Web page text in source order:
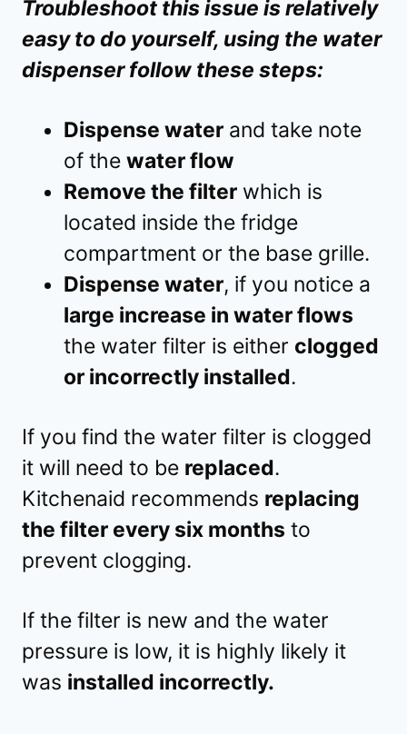
Troubleshoot this issue is relatively
easy to do yourself, using the water
dispenser follow these steps:
Dispense water and take note
of the water flow
Remove the filter which is
located inside the fridge
compartment or the base grille.
Dispense water, if you notice a
large increase in water flows
the water filter is either clogged
or incorrectly installed.
If you find the water filter is clogged
it will need to be replaced.
Kitchenaid recommends replacing
the filter every six months to
prevent clogging.
If the filter is new and the water
pressure is low, it is highly likely it
was installed incorrectly.